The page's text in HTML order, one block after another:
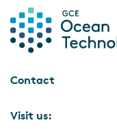
Exclusive site visit to
Contact
Visit us: